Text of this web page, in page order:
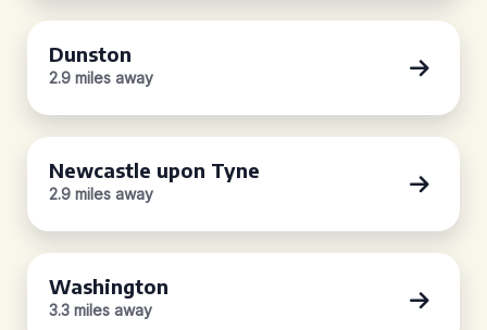
Dunston
2.9 miles away
Newcastle upon Tyne
2.9 miles away
Washington
3.3 miles away